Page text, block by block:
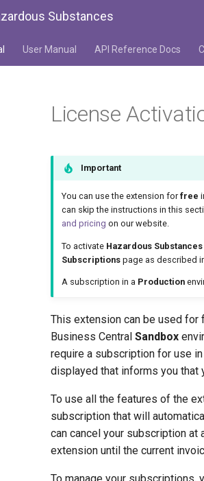
Substances
User Manual API Reference Docs
License
Important
You can use the extension forfree
can skip the instructions in this
and pricing on our website.
To activate Hazardous Substances
Subscriptions page as described
A subscription in a Production
This extension can be used for
Business Central Sandbox
require a subscription for use
displayed that informs you that
To use all the features of the
subscription that will
can cancel your subscription
extension until the current